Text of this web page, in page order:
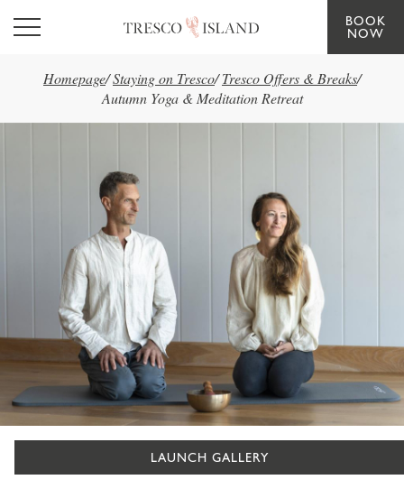
Skip to main content
BOOK
NOW
Homepage/Staying on Tresco/ Tresco Offers & Breaks/
Autumn Yoga & Meditation Retreat
LAUNCH GALLERY